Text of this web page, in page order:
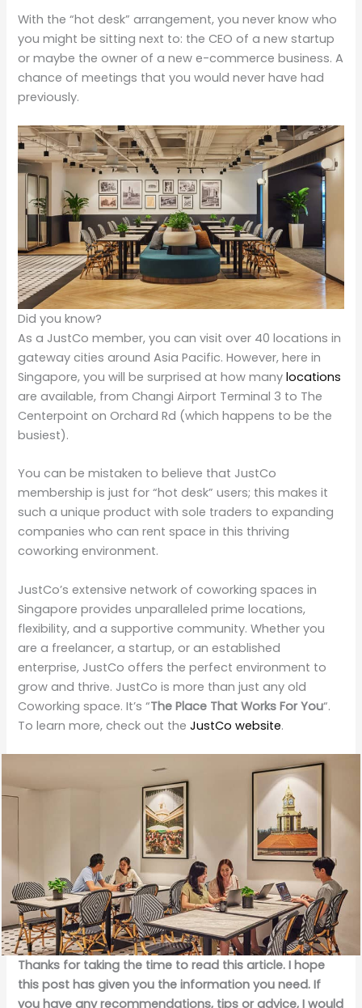
With the “hot desk” arrangement, you never know who
you might be sitting next to: the CEO of a new startup
or maybe the owner of a new e-commerce business. A
chance of meetings that you would never have had
previously.
Did you know?
As a JustCo member, you can visit over 40 locations in
gateway cities around Asia Pacific. However, here in
Singapore, you will be surprised at how manylocations
are available, from Changi Airport Terminal 3 to The
Centerpoint on Orchard Rd (which happens to be the
busiest).
You can be mistaken to believe that JustCo
membership is just for “hot desk” users; this makes it
such a unique product with sole traders to expanding
companies who can rent space in this thriving
coworking environment.
JustCo’s extensive network of coworking spaces in
Singapore provides unparalleled prime locations,
flexibility, and a supportive community. Whether you
are a freelancer, a startup, or an established
enterprise, JustCo offers the perfect environment to
grow and thrive. JustCo is more than just any old
Coworking space. It’s “The Place That Works For You“.
To learn more, check out theJustCo website.
Thanks for taking the time to read this article. I hope
this post has given you the information you need. If
you have any recommendations, tips or advice, I would